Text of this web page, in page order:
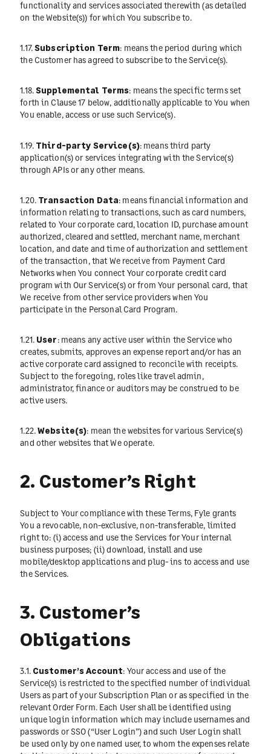
functionality and services associated therewith (as detailed
on the Website(s)) for which You subscribe to.
1.17.Subscription Term: means the period during which
the Customer has agreed to subscribe to the Service(s).
1.18.Supplemental Terms: means the specific terms set
forth in Clause 17 below, additionally applicable to You when
You enable, access or use such Service(s).
1.19. Third-party Service(s): means third party
application(s) or services integrating with the Service(s)
through APIs or any other means.
1.20. Transaction Data: means financial information and
information relating to transactions, such as card numbers,
related to Your corporate card, location ID, purchase amount
authorized, cleared and settled, merchant name, merchant
location, and date and time of authorization and settlement
of the transaction, that We receive from Payment Card
Networks when You connect Your corporate credit card
program with Our Service(s) or from Your personal card, that
We receive from other service providers when You
participate in the Personal Card Program.
1.21. User: means any active user within the Service who
creates, submits, approves an expense report and/or has an
active corporate card assigned to reconcile with receipts.
Subject to the foregoing, roles like travel admin,
administrator, finance or auditors may be construed to be
active users.
1.22.Website(s): mean the websites for various Service(s)
and other websites that We operate.
2. Customer’s Right
Subject to Your compliance with these Terms, Fyle grants
You a revocable, non-exclusive, non-transferable, limited
right to: (i) access and use the Services for Your internal
business purposes; (ii) download, install and use
mobile/desktop applications and plug- ins to access and use
the Services.
3. Customer’s
Obligations
3.1. Customer’s Account: Your access and use of the
Service(s) is restricted to the specified number of individual
Users as part of your Subscription Plan or as specified in the
relevant Order Form. Each User shall be identified using
unique login information which may include usernames and
passwords or SSO (“User Login”) and such User Login shall
be used only by one named user, to whom the expenses relate